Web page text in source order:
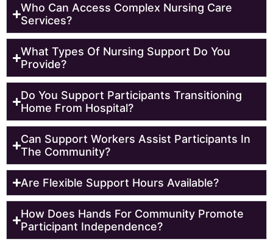
Who Can Access Complex Nursing Care
Services?
What Types Of Nursing Support Do You
Provide?
Do You Support Participants Transitioning
Home From Hospital?
Can Support Workers Assist Participants In
The Community?
Are Flexible Support Hours Available?
How Does Hands For Community Promote
Participant Independence?